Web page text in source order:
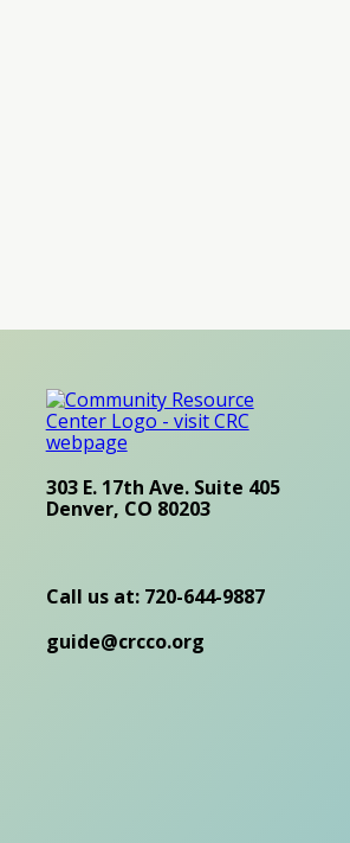
303 E. 17th Ave. Suite 405
Denver, CO 80203
Call us at: 720-644-9887
guide@crcco.org